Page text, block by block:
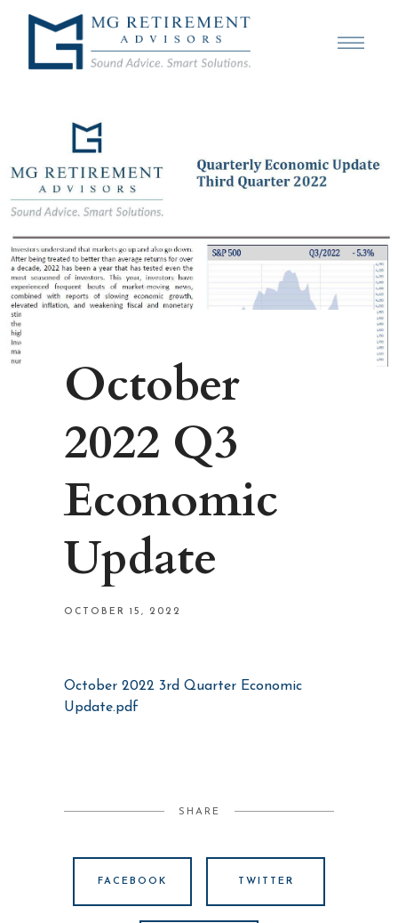
October
2022 Q3
Economic
Update
OCTOBER 15, 2022
October 2022 3rd Quarter Economic
Update.pdf
SHARE
FACEBOOK TWITTER